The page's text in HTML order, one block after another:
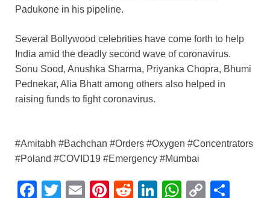
Padukone in his pipeline.
Several Bollywood celebrities have come forth to help
India amid the deadly second wave of coronavirus.
Sonu Sood, Anushka Sharma, Priyanka Chopra, Bhumi
Pednekar, Alia Bhatt among others also helped in
raising funds to fight coronavirus.
#Amitabh #Bachchan #Orders #Oxygen #Concentrators
#Poland #COVID19 #Emergency #Mumbai
F T E Pi R Li W C